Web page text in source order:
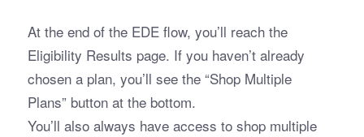
At the end of the EDE flow, you’ll reach the
Eligibility Results page. If you haven’t already
chosen a plan, you’ll see the “Shop Multiple
Plans” button at the bottom.
You’ll also always have access to shop multiple